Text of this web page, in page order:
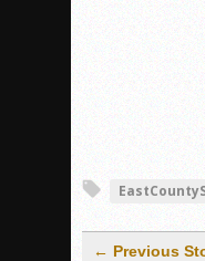
← Previous